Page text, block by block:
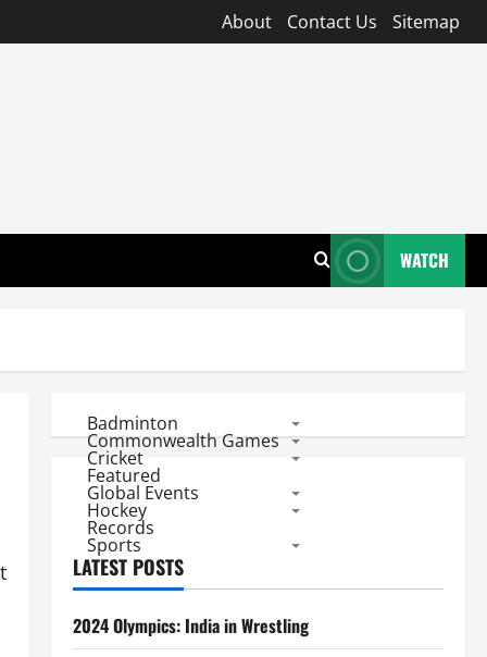
About Contact Us Sitemap
WATCH
Badminton
Commonwealth Games
Cricket
Featured
Global Events
Hockey
Records
Sports
LATEST POSTS
2024 Olympics: India in Wrestling